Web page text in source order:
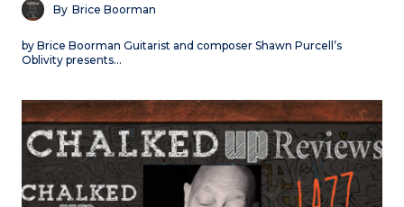
By Brice Boorman
by Brice Boorman Guitarist and composer Shawn Purcell’s
Oblivity presents…